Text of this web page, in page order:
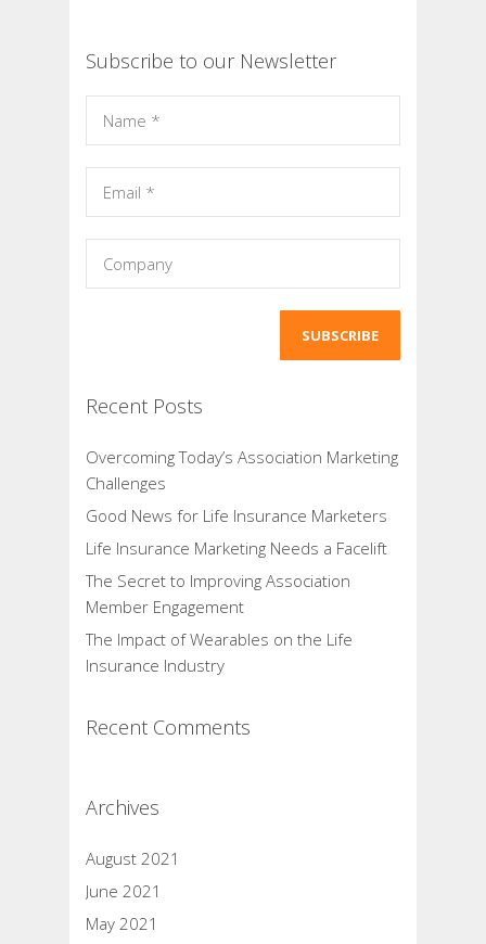
Subscribe to our Newsletter
Recent Posts
Overcoming Today’s Association Marketing
Challenges
Good News for Life Insurance Marketers
Life Insurance Marketing Needs a Facelift
The Secret to Improving Association
Member Engagement
The Impact of Wearables on the Life
Insurance Industry
Recent Comments
Archives
August 2021
June 2021
May 2021